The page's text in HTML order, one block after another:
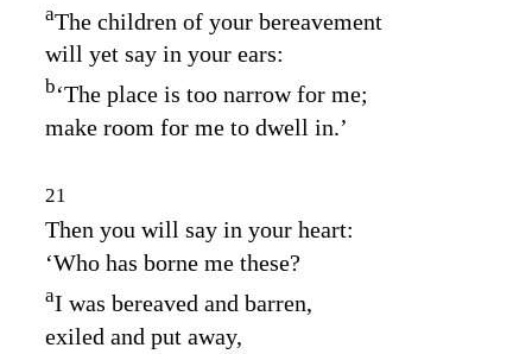
aThe children of your bereavement
will yet say in your ears:
b‘The place is too narrow for me;
make room for me to dwell in.’
21
Then you will say in your heart:
‘Who has borne me these?
aI was bereaved and barren,
exiled and put away,